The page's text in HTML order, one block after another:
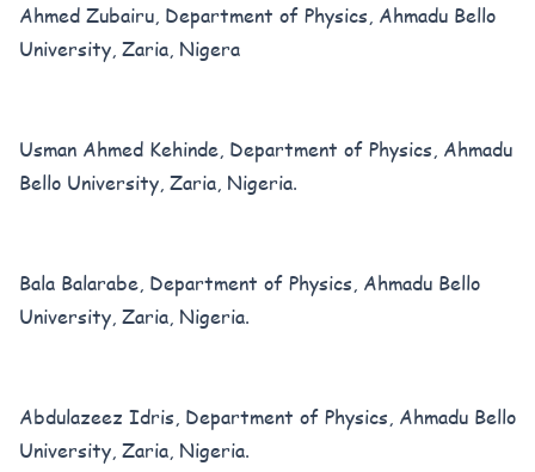
Ahmed Zubairu, Department of Physics, Ahmadu Bello
University, Zaria, Nigera
Usman Ahmed Kehinde, Department of Physics, Ahmadu
Bello University, Zaria, Nigeria.
Bala Balarabe, Department of Physics, Ahmadu Bello
University, Zaria, Nigeria.
Abdulazeez Idris, Department of Physics, Ahmadu Bello
University, Zaria, Nigeria.